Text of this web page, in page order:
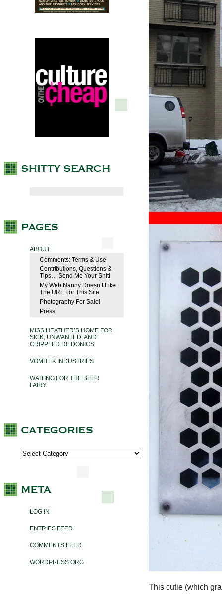
ABOUT
Comments: Terms & Use
Contributions, Questions &
Tips… Send Me Your Shit!
My Web Nanny Doesn’t Like
The URL For This Site
Photography For Sale!
Press
MISS HEATHER’S HOME FOR
SICK, UNWANTED, AND
CRIPPLED DILDONICS
VOMITEK INDUSTRIES
WAITING FOR THE BEER
FAIRY
LOG IN
ENTRIES FEED
COMMENTS FEED
WORDPRESS.ORG
This cutie (which